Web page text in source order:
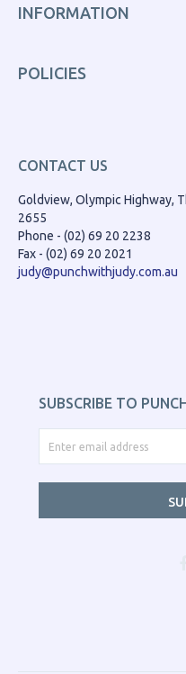
INFORMATION
POLICIES
CONTACT US
Goldview, Olympic Highway,
2655
Phone - (02) 69 20 2238
Fax - (02) 69 20 2021
judy@punchwithjudy.com.au
SUBSCRIBE TO